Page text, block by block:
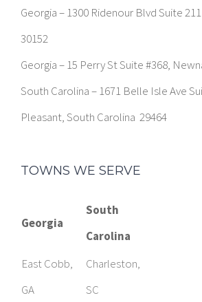
Georgia – 1300 Ridenour Blvd Suite
30152
Georgia – 15 Perry St Suite #368,
South Carolina – 1671 Belle Isle Ave
Pleasant, South Carolina 29464
TOWNS WE SERVE
Georgia
South
Carolina
East Cobb,
GA
Charleston,
SC